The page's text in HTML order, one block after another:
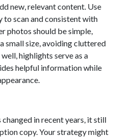
new, relevant content. Use
to scan and consistent with
photos should be simple,
small size, avoiding cluttered
highlights serve as a
helpful information while
changed in recent years, it still
copy. Your strategy might